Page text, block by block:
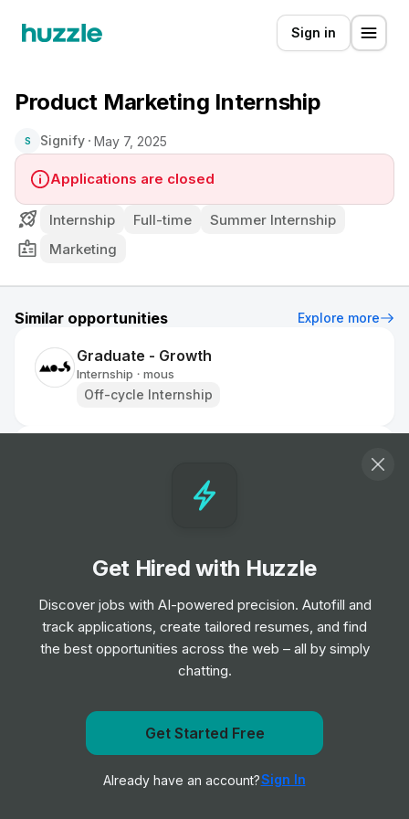
Sign in
Product Marketing Internship
S Signify May 7, 2025
Applications are closed
Internship Full-time
Summer Internship
Marketing
Similar opportunities Explore more
Graduate - Growth
Internship • mous
Off-cycle Internship
Placement Program
Intern
Summer Internship
Summer Intern — Events Marketing &
Internship Henry Schein
Summer Internship
Field Sales Intern - Portland
Get notified when Signify posts a new role
Notify me
Get Hired with Huzzle
Discover jobs with AI-powered precision. Autofill and
track applications, create tailored resumes, and find
the best opportunities across the web – all by simply
chatting.
Get Started Free
Already have an account?Sign In